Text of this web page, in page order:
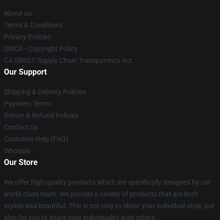
About us
Terms & Conditions
Privacy Policies
DMCA - Copyright Policy
CA SB657: Supply Chain Transparency Act
Our Support
Shipping & Delivery Policies
Payment Terms
Return & Refund Policies
Contact Us
Customer Help (FAQ)
Whosale
Our Store
We offer high-quality products which are specifically designed by our
world-class team. We provide a variety of products that are both
stylish and beautiful. This is not only to show your individual style, but
also for you to share your individuality with others.